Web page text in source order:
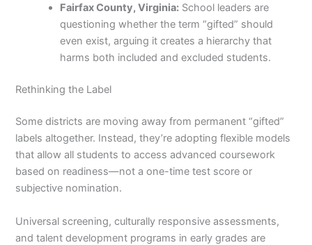
Fairfax County, Virginia: School leaders are
questioning whether the term “gifted” should
even exist, arguing it creates a hierarchy that
harms both included and excluded students.
Rethinking the Label
Some districts are moving away from permanent “gifted”
labels altogether. Instead, they’re adopting flexible models
that allow all students to access advanced coursework
based on readiness—not a one-time test score or
subjective nomination.
Universal screening, culturally responsive assessments,
and talent development programs in early grades are